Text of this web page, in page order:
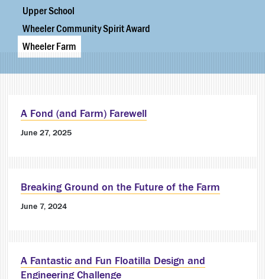
Upper School
Wheeler Community Spirit Award
Wheeler Farm
A Fond (and Farm) Farewell
June 27, 2025
Breaking Ground on the Future of the Farm
June 7, 2024
A Fantastic and Fun Floatilla Design and
Engineering Challenge